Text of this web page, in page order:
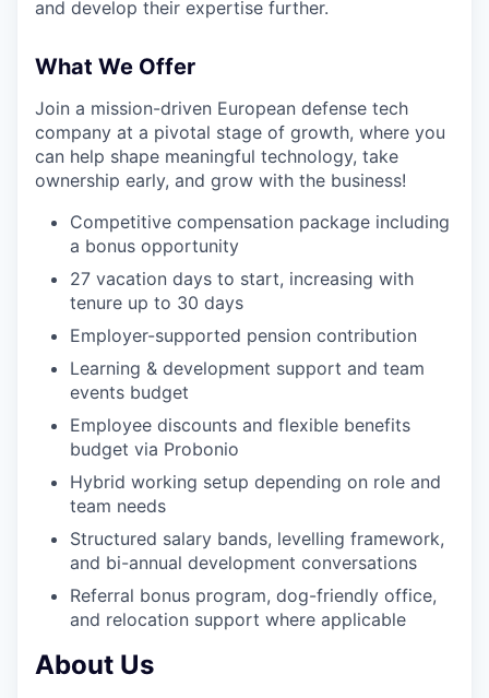
and develop their expertise further.
What We Offer
Join a mission-driven European defense tech
company at a pivotal stage of growth, where you
can help shape meaningful technology, take
ownership early, and grow with the business!
Competitive compensation package including
a bonus opportunity
27 vacation days to start, increasing with
tenure up to 30 days
Employer-supported pension contribution
Learning & development support and team
events budget
Employee discounts and flexible benefits
budget via Probonio
Hybrid working setup depending on role and
team needs
Structured salary bands, levelling framework,
and bi-annual development conversations
Referral bonus program, dog-friendly office,
and relocation support where applicable
About Us